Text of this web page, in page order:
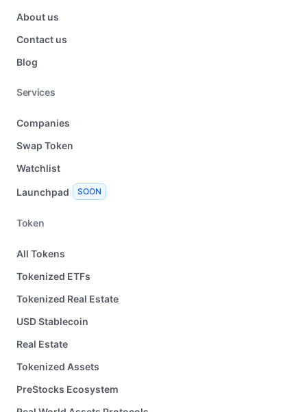
About us
Contact us
Blog
Services
Companies
Swap Token
Watchlist
Launchpad SOON
Token
All Tokens
Tokenized ETFs
Tokenized Real Estate
USD Stablecoin
Real Estate
Tokenized Assets
PreStocks Ecosystem